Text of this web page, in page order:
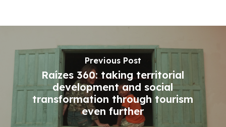
Previous Post
Raízes 360: taking territorial
development and social
transformation through tourism
even further